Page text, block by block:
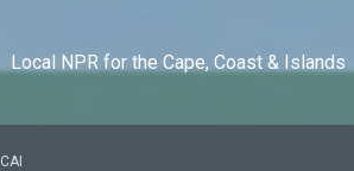
Local NPR for the Cape, Coast & Islands
CAI